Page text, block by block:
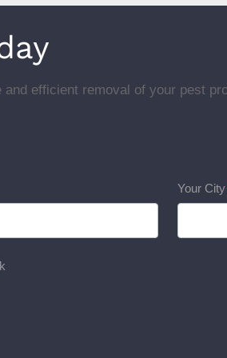
efficient removal of your pest
Your City